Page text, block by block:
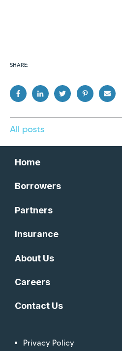
SHARE:
All posts
Home
Borrowers
Partners
Insurance
About Us
Careers
Contact Us
Privacy Policy